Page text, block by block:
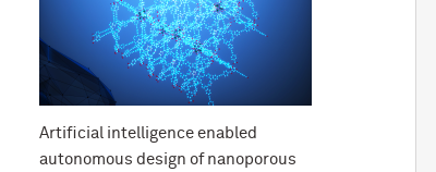
Artificial intelligence enabled
autonomous design of nanoporous